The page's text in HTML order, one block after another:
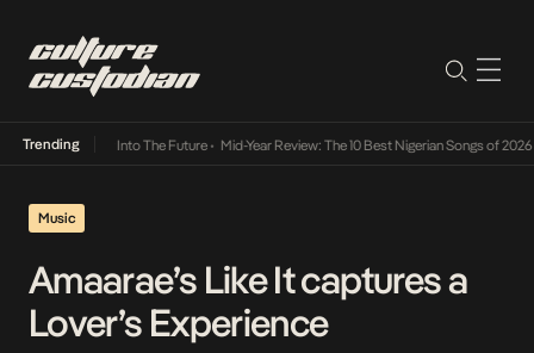
Trending
Lamba Its Way Into The Future• Mid-Year Review: The 10 Best Nigerian Songs of 2026•
Music
Amaarae’s Like It captures a
Lover’s Experience